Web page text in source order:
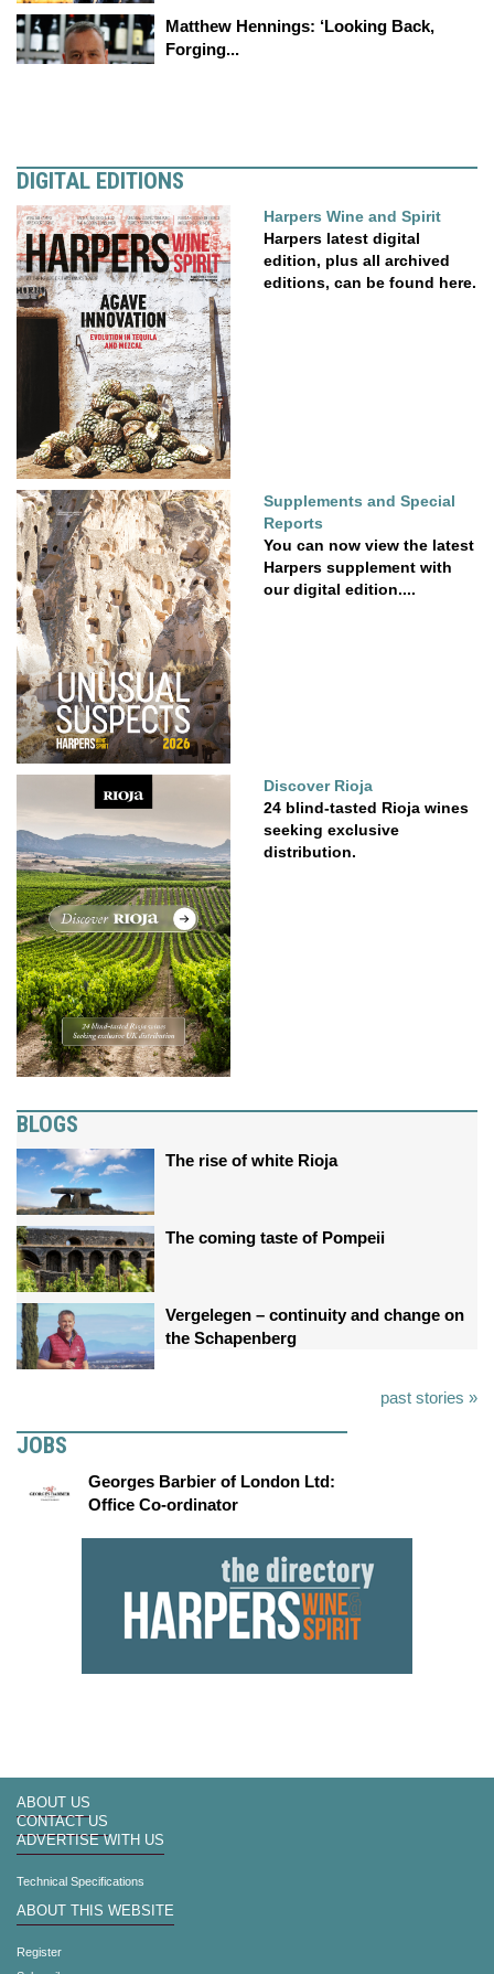
Matthew Hennings: ‘Looking Back,
Forging...
DIGITAL EDITIONS
Harpers Wine and Spirit
Harpers latest digital
edition, plus all archived
editions, can be found here.
Supplements and Special
Reports
You can now view the latest
Harpers supplement with
our digital edition....
Discover Rioja
24 blind-tasted Rioja wines
seeking exclusive
distribution.
BLOGS
The rise of white Rioja
The coming taste of Pompeii
Vergelegen – continuity and change on
the Schapenberg
past stories »
JOBS
Georges Barbier of London Ltd:
Office Co-ordinator
ABOUT US
CONTACT US
ADVERTISE WITH US
Technical Specifications
ABOUT THIS WEBSITE
Register